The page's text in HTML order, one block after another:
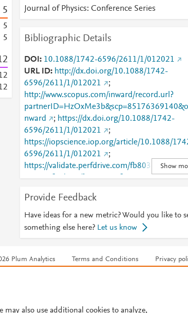
5
5
5
2
2
2
Journal of Physics: Conference Series
Bibliographic Details
DOI
10.1088/1742-6596/2611/1/012021
URL ID
http://dx.doi.org/10.1088/1742-
6596/2611/1/012021
;
http://www.scopus.com/inward/record.url?
nward
; https://dx.doi.org/10.1088/1742-
6596/2611/1/012021
;
https://iopscience.iop.org/article/10.1088/
6596/2611/1/012021
;
https://validate.perfdrive.com/
984a31fccd902/?ssa=30c5f932-ca6e-4534-
1742-
cnvj-40ba-b3ef-
Show
Provide Feedback
Have ideas for a new metric? Would you like to
something else here? Let us know
Plum Analytics Terms and Conditions Privacy
may also use additional cookies to analyze,